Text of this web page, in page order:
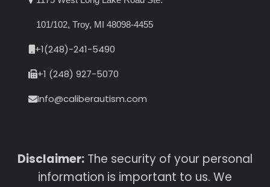
101/102, Troy, MI 48098-4455
+1(248)-241-5490
+1 (248) 927-5070
Info@caliberautism.com
Disclaimer: The security of your personal
information is important to us. We